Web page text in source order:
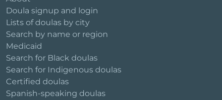
Doula signup and login
Lists of doulas by city
Search by name or region
Medicaid
Search for Black doulas
Search for Indigenous doulas
Certified doulas
Spanish-speaking doulas